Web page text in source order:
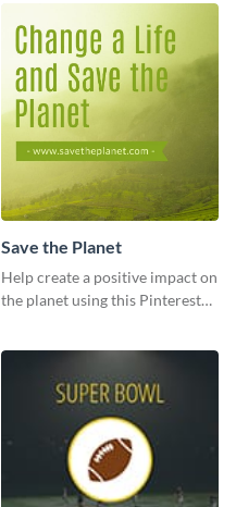
Save the Planet
Help create a positive impact on
the planet using this Pinterest